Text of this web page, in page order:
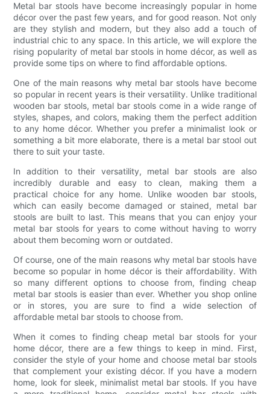
Metal bar stools have become increasingly popular in home
décor over the past few years, and for good reason. Not only
are they stylish and modern, but they also add a touch of
industrial chic to any space. In this article, we will explore the
rising popularity of metal bar stools in home décor, as well as
provide some tips on where to find affordable options.
One of the main reasons why metal bar stools have become
so popular in recent years is their versatility. Unlike traditional
wooden bar stools, metal bar stools come in a wide range of
styles, shapes, and colors, making them the perfect addition
to any home décor. Whether you prefer a minimalist look or
something a bit more elaborate, there is a metal bar stool out
there to suit your taste.
In addition to their versatility, metal bar stools are also
incredibly durable and easy to clean, making them a
practical choice for any home. Unlike wooden bar stools,
which can easily become damaged or stained, metal bar
stools are built to last. This means that you can enjoy your
metal bar stools for years to come without having to worry
about them becoming worn or outdated.
Of course, one of the main reasons why metal bar stools have
become so popular in home décor is their affordability. With
so many different options to choose from, finding cheap
metal bar stools is easier than ever. Whether you shop online
or in stores, you are sure to find a wide selection of
affordable metal bar stools to choose from.
When it comes to finding cheap metal bar stools for your
home décor, there are a few things to keep in mind. First,
consider the style of your home and choose metal bar stools
that complement your existing décor. If you have a modern
home, look for sleek, minimalist metal bar stools. If you have